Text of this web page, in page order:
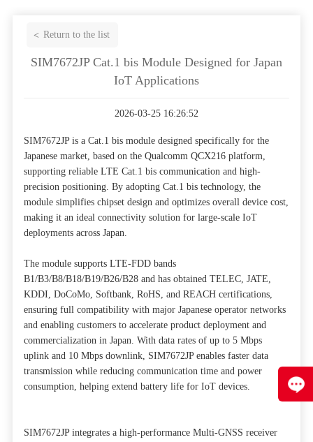
Return to the list
SIM7672JP Cat.1 bis Module Designed for Japan
IoT Applications
2026-03-25 16:26:52
SIM7672JP is a Cat.1 bis module designed specifically for the
Japanese market, based on the Qualcomm QCX216 platform,
supporting reliable LTE Cat.1 bis communication and high-
precision positioning. By adopting Cat.1 bis technology, the
module simplifies chipset design and optimizes overall device cost,
making it an ideal connectivity solution for large-scale IoT
deployments across Japan.
The module supports LTE-FDD bands
B1/B3/B8/B18/B19/B26/B28 and has obtained TELEC, JATE,
KDDI, DoCoMo, Softbank, RoHS, and REACH certifications,
ensuring full compatibility with major Japanese operator networks
and enabling customers to accelerate product deployment and
commercialization in Japan. With data rates of up to 5 Mbps
uplink and 10 Mbps downlink, SIM7672JP enables faster data
transmission while reducing communication time and power
consumption, helping extend battery life for IoT devices.
SIM7672JP integrates a high-performance Multi-GNSS receiver